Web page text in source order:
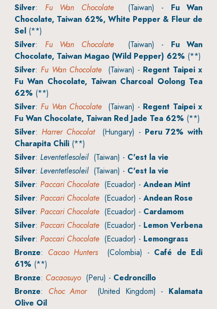
Silver: Fu Wan Chocolate(Taiwan) - Fu Wan
Chocolate, Taiwan 62%, White Pepper & Fleur de
Sel (**)
Silver: Fu Wan Chocolate(Taiwan) - Fu Wan
Chocolate, Taiwan Magao (Wild Pepper) 62% (**)
Silver: Fu Wan Chocolate (Taiwan) - Regent Taipei x
Fu Wan Chocolate, Taiwan Charcoal Oolong Tea
62% (**)
Silver: Fu Wan Chocolate (Taiwan) - Regent Taipei x
Fu Wan Chocolate, Taiwan Red Jade Tea 62% (**)
Silver: Harrer Chocolat(Hungary) - Peru 72% with
Charapita Chili (**)
Silver: Leventetlesoleil (Taiwan) - C'est la vie
Silver: Leventetlesoleil (Taiwan) - C'est la vie
Silver: Paccari Chocolate (Ecuador) - Andean Mint
Silver: Paccari Chocolate (Ecuador) - Andean Rose
Silver: Paccari Chocolate (Ecuador) - Cardamom
Silver: Paccari Chocolate (Ecuador) - Lemon Verbena
Silver: Paccari Chocolate (Ecuador) - Lemongrass
Bronze: Cacao Hunters(Colombia) - Café de Edi
61% (**)
Bronze: Cacaosuyo(Peru) - Cedroncillo
Bronze: Choc Amor(United Kingdom) - Kalamata
Olive Oil